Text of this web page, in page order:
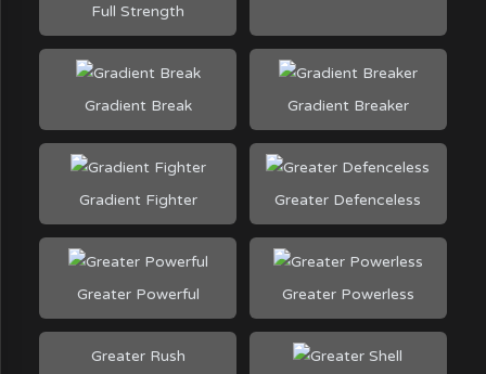
Full Strength
Gradient Break Gradient Breaker
Gradient Fighter Greater Defenceless
Greater Powerful Greater Powerless
Greater Rush